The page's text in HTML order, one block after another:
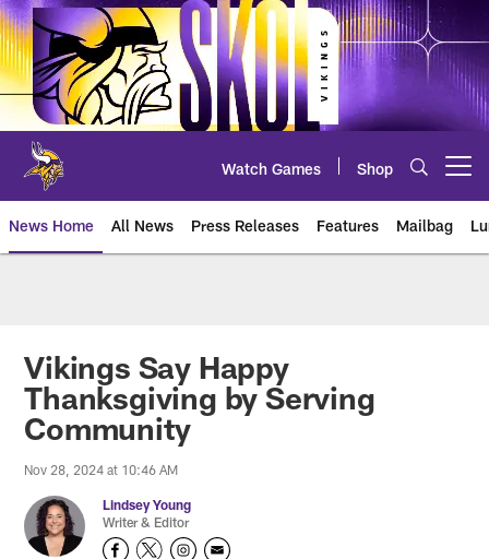
Skip
to
main
content
Watch Games Shop
News Home All News Press Releases Features Mailbag
Vikings Say Happy
Thanksgiving by Serving
Community
Nov 28, 2024 at 10:46 AM
Lindsey Young
Writer & Editor